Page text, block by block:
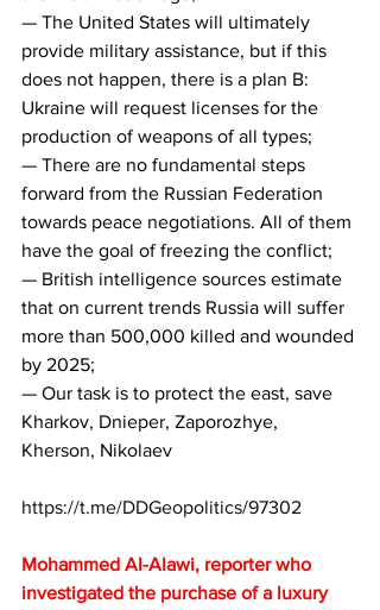
— The United States will ultimately
provide military assistance, but if this
does not happen, there is a plan B:
Ukraine will request licenses for the
production of weapons of all types;
— There are no fundamental steps
forward from the Russian Federation
towards peace negotiations. All of them
have the goal of freezing the conflict;
— British intelligence sources estimate
that on current trends Russia will suffer
more than 500,000 killed and wounded
by 2025;
— Our task is to protect the east, save
Kharkov, Dnieper, Zaporozhye,
Kherson, Nikolaev
https://t.me/DDGeopolitics/97302
Mohammed Al-Alawi, reporter who
investigated the purchase of a luxury